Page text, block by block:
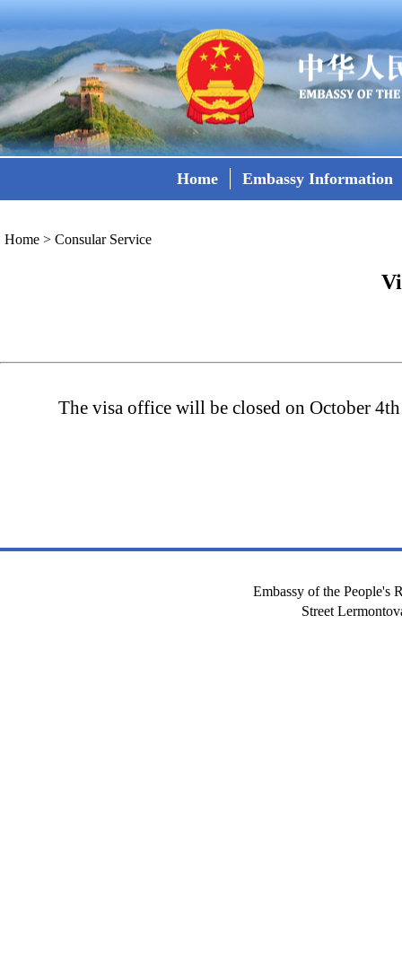
Home Embassy Information
Home > Consular Service
The visa office will be closed on October
Embassy of the People's
Street